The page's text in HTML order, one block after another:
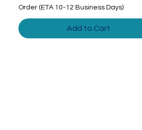
Order (ETA 10-12 Business Days)
Add to Cart